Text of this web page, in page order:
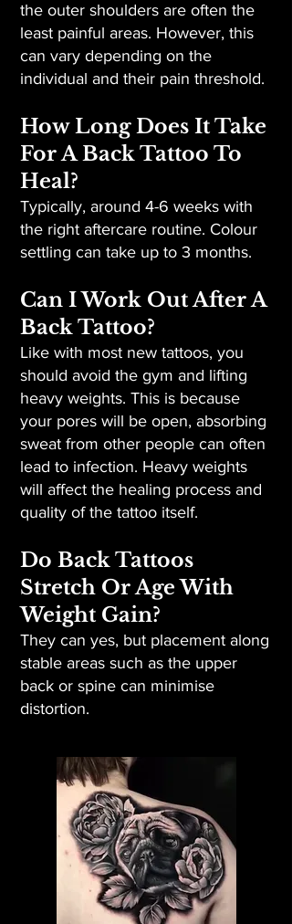
the outer shoulders are often the
least painful areas. However, this
can vary depending on the
individual and their pain threshold.
How Long Does It Take
For A Back Tattoo To
Heal?
Typically, around 4-6 weeks with
the right aftercare routine. Colour
settling can take up to 3 months.
Can I Work Out After A
Back Tattoo?
Like with most new tattoos, you
should avoid the gym and lifting
heavy weights. This is because
your pores will be open, absorbing
sweat from other people can often
lead to infection. Heavy weights
will affect the healing process and
quality of the tattoo itself.
Do Back Tattoos
Stretch Or Age With
Weight Gain?
They can yes, but placement along
stable areas such as the upper
back or spine can minimise
distortion.